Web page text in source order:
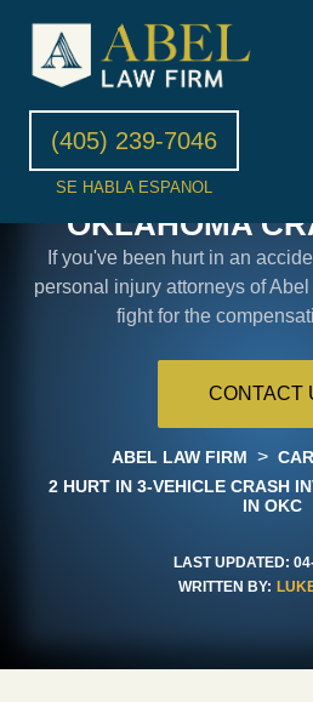
(405) 239-7046
SE HABLA ESPANOL
OKLAHOMA
If you've been hurt in an
personal injury attorneys of
fight for the
CONTACT
ABEL LAW FIRM >
2 HURT IN 3-VEHICLE CRASH
IN OKC
LAST UPDATED:
WRITTEN BY: